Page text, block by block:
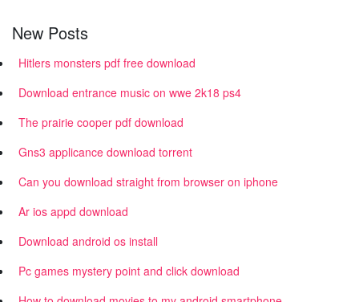
New Posts
Hitlers monsters pdf free download
Download entrance music on wwe 2k18 ps4
The prairie cooper pdf download
Gns3 applicance download torrent
Can you download straight from browser on iphone
Ar ios appd download
Download android os install
Pc games mystery point and click download